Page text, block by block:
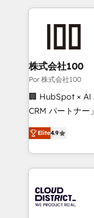
100+ seamless
generating 7-
CS: 245%
full-funnel
boost with a new
🏆 HubSpot
Inbound
Award for Best
株式会社100
Por 株式会社100
🏢 HubSpot × AI
CRM パートナー」 経営課題と現場業務をつなぐAI
ティブ・エージ
力で顧客フロント業務
をする会社か？
トを組み込んだ
ィブ・エージェ
門が分立する組
Elite4.9